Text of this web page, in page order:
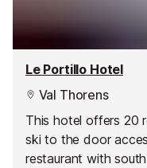
Le Portillo Hotel
Val Thorens
This hotel offers 20
ski to the door
restaurant with